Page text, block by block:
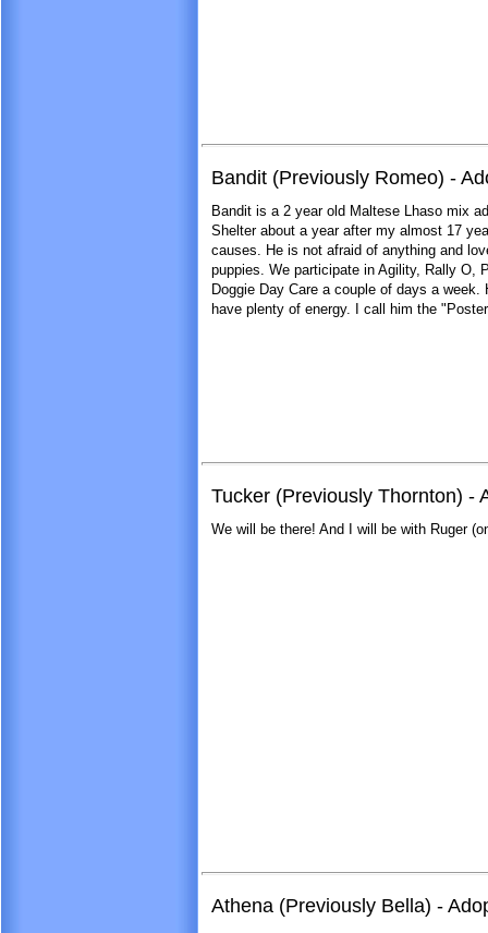
Bandit (Previously Romeo) -
Bandit is a 2 year old Maltese Lhaso mix
Shelter about a year after my almost 17
causes. He is not afraid of anything and
puppies. We participate in Agility, Rally O,
Doggie Day Care a couple of days a
have plenty of energy. I call him the
Tucker (Previously Thornton) -
We will be there! And I will be with Ruger
Athena (Previously Bella) -